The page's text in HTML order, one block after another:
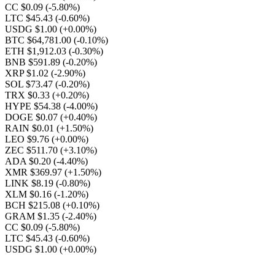
CC $0.09 (-5.80%)
LTC $45.43 (-0.60%)
USDG $1.00 (+0.00%)
BTC $64,781.00 (-0.10%)
ETH $1,912.03 (-0.30%)
BNB $591.89 (-0.20%)
XRP $1.02 (-2.90%)
SOL $73.47 (-0.20%)
TRX $0.33 (+0.20%)
HYPE $54.38 (-4.00%)
DOGE $0.07 (+0.40%)
RAIN $0.01 (+1.50%)
LEO $9.76 (+0.00%)
ZEC $511.70 (+3.10%)
ADA $0.20 (-4.40%)
XMR $369.97 (+1.50%)
LINK $8.19 (-0.80%)
XLM $0.16 (-1.20%)
BCH $215.08 (+0.10%)
GRAM $1.35 (-2.40%)
CC $0.09 (-5.80%)
LTC $45.43 (-0.60%)
USDG $1.00 (+0.00%)